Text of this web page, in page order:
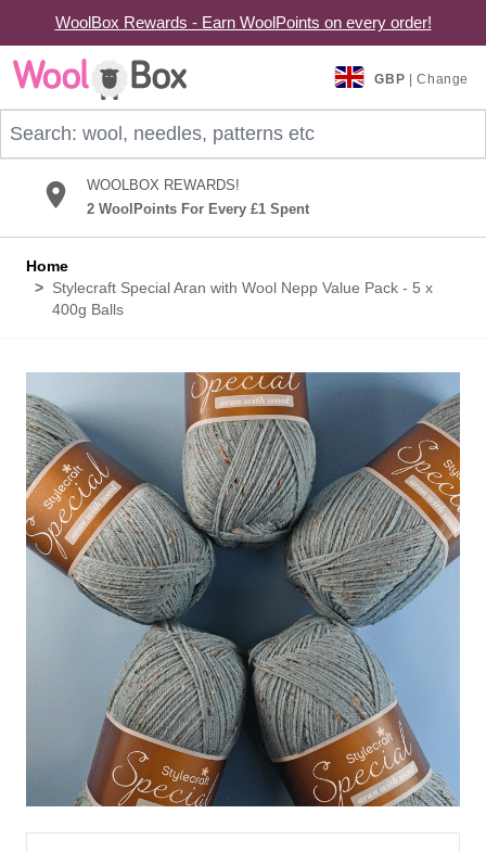
WoolBox Rewards - Earn WoolPoints on every order!
Skip to Content
GBP | Change
WOOLBOX REWARDS!
2 WoolPoints For Every £1 Spent
Home
> Stylecraft Special Aran with Wool Nepp Value Pack - 5 x
400g Balls